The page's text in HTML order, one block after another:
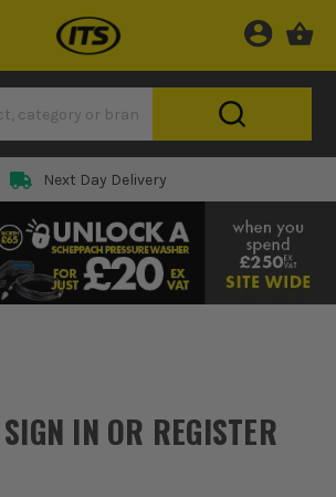
Rated 5 Star on
SIGN IN OR REGISTER